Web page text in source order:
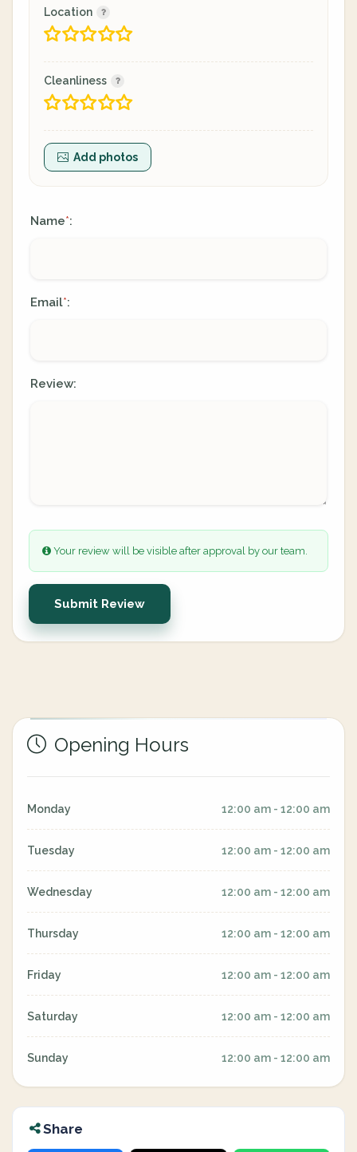
Location
Cleanliness
Add photos
Name*:
Email*:
Review:
Your review will be visible after approval by our team.
Submit Review
Opening Hours
Monday 12:00 am - 12:00 am
Tuesday 12:00 am - 12:00 am
Wednesday 12:00 am - 12:00 am
Thursday 12:00 am - 12:00 am
Friday 12:00 am - 12:00 am
Saturday 12:00 am - 12:00 am
Sunday 12:00 am - 12:00 am
Share